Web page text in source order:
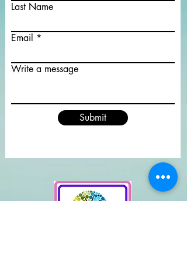
Last Name
Email
Write a message
Submit